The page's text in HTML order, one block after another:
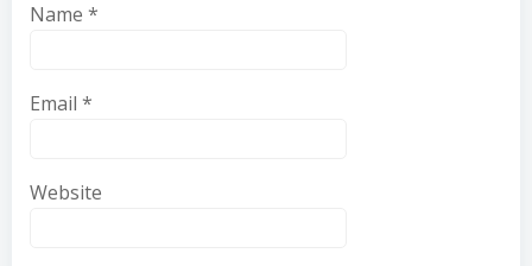
Name *
Email *
Website